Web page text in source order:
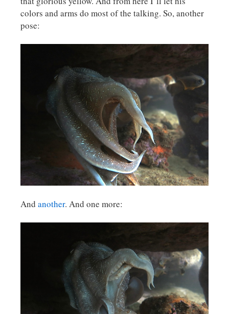
colors and arms do most of the talking. So, another
pose:
And another. And one more: